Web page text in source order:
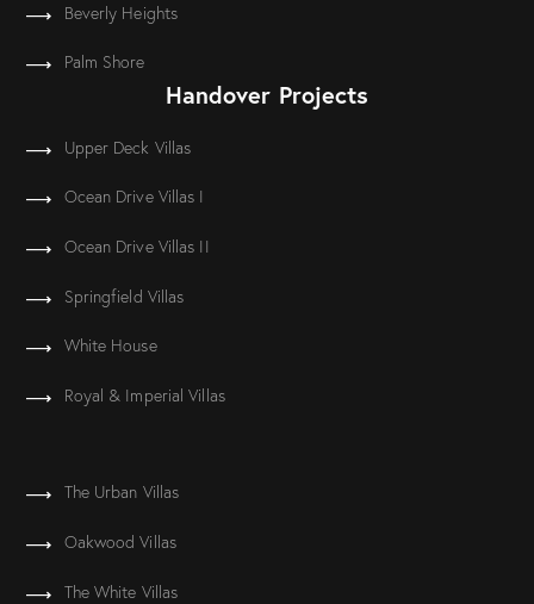
Beverly Heights
Palm Shore
Handover Projects
Upper Deck Villas
Ocean Drive Villas I
Ocean Drive Villas II
Springfield Villas
White House
Royal & Imperial Villas
The Urban Villas
Oakwood Villas
The White Villas